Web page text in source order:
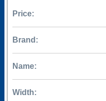
Price:
Brand:
Name:
Width: